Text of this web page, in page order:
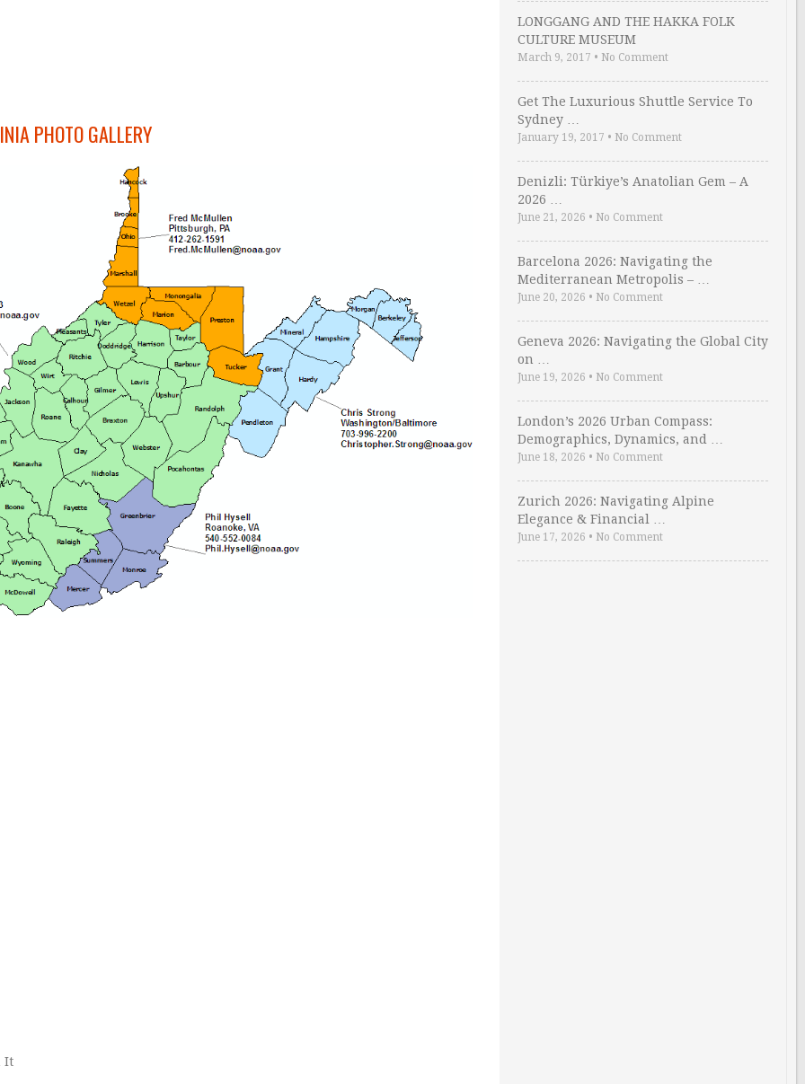
PHOTO GALLERY
It
LONGGANG AND THE HAKKA FOLK
CULTURE MUSEUM
March 9, 2017 • No Comment
Get The Luxurious Shuttle Service To
Sydney …
January 19, 2017 • No Comment
Denizli: Türkiye’s Anatolian Gem – A
2026 …
June 21, 2026 • No Comment
Barcelona 2026: Navigating the
Mediterranean Metropolis – …
June 20, 2026 • No Comment
Geneva 2026: Navigating the Global City
on …
June 19, 2026 • No Comment
London’s 2026 Urban Compass:
Demographics, Dynamics, and …
June 18, 2026 • No Comment
Zurich 2026: Navigating Alpine
Elegance & Financial …
June 17, 2026 • No Comment